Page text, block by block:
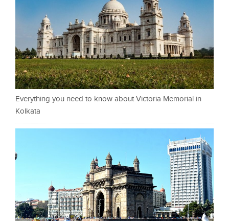
Everything you need to know about Victoria Memorial in
Kolkata